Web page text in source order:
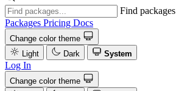
Find packages
Packages Pricing Docs
Change color theme
Light
Dark System
Log In
Change color theme